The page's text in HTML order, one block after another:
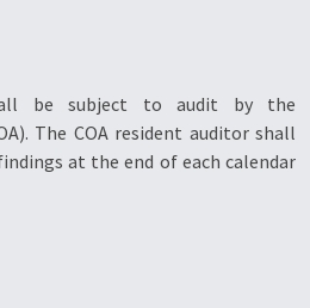
be subject to audit by the
The COA resident auditor shall
at the end of each calendar